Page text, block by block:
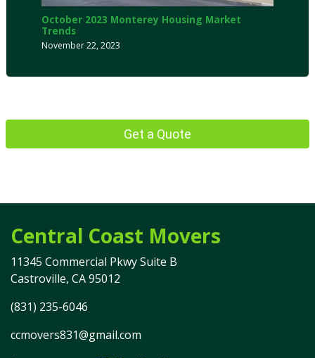
October 2023 Monterey Housing Market
Trends
November 22, 2023
Get a Quote
Central Coast Movers
11345 Commercial Pkwy Suite B
Castroville, CA 95012
(831) 235-6046
ccmovers831@gmail.com